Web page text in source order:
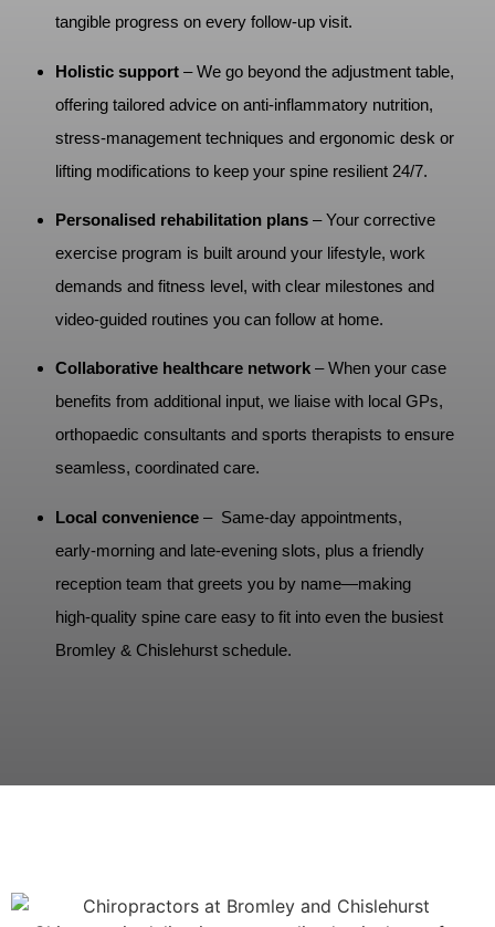
tangible progress on every follow‑up visit.
Holistic support – We go beyond the adjustment table,
offering tailored advice on anti‑inflammatory nutrition,
stress‑management techniques and ergonomic desk or
lifting modifications to keep your spine resilient 24/7.
Personalised rehabilitation plans – Your corrective
exercise program is built around your lifestyle, work
demands and fitness level, with clear milestones and
video‑guided routines you can follow at home.
Collaborative healthcare network – When your case
benefits from additional input, we liaise with local GPs,
orthopaedic consultants and sports therapists to ensure
seamless, coordinated care.
Local convenience – Same‑day appointments,
early‑morning and late‑evening slots, plus a friendly
reception team that greets you by name—making
high‑quality spine care easy to fit into even the busiest
Bromley & Chislehurst schedule.